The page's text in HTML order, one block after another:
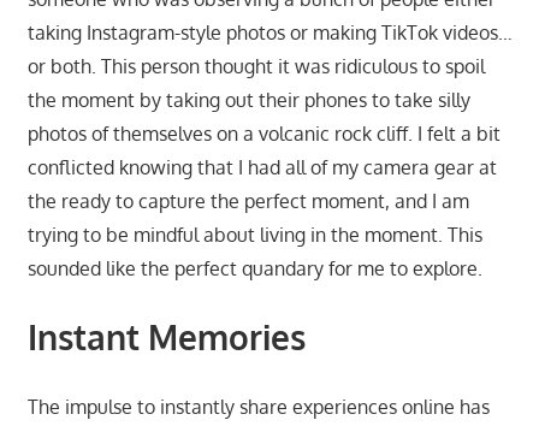
taking Instagram-style photos or making TikTok videos…
or both. This person thought it was ridiculous to spoil
the moment by taking out their phones to take silly
photos of themselves on a volcanic rock cliff. I felt a bit
conflicted knowing that I had all of my camera gear at
the ready to capture the perfect moment, and I am
trying to be mindful about living in the moment. This
sounded like the perfect quandary for me to explore.
Instant Memories
The impulse to instantly share experiences online has